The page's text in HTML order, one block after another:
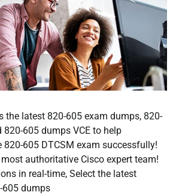
the latest 820-605 exam dumps, 820-
605 dumps VCE to help
605 DTCSM exam successfully!
authoritative Cisco expert team!
in real-time, Select the latest
605 dumps